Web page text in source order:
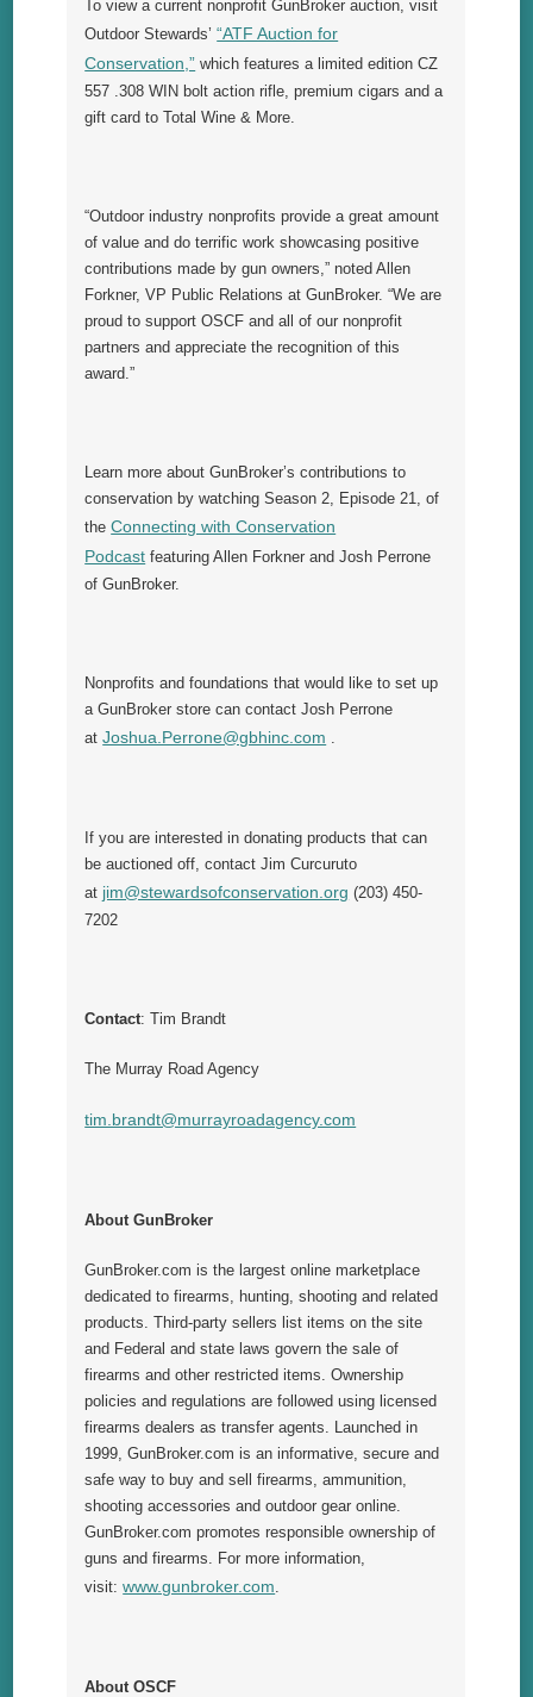
To view a current nonprofit GunBroker auction, visit
Outdoor Stewards’“ATF Auction for
Conservation,” which features a limited edition CZ
557 .308 WIN bolt action rifle, premium cigars and a
gift card to Total Wine & More.
“Outdoor industry nonprofits provide a great amount
of value and do terrific work showcasing positive
contributions made by gun owners,” noted Allen
Forkner, VP Public Relations at GunBroker. “We are
proud to support OSCF and all of our nonprofit
partners and appreciate the recognition of this
award.”
Learn more about GunBroker’s contributions to
conservation by watching Season 2, Episode 21, of
theConnecting with Conservation
Podcast featuring Allen Forkner and Josh Perrone
of GunBroker.
Nonprofits and foundations that would like to set up
a GunBroker store can contact Josh Perrone
atJoshua.Perrone@gbhinc.com .
If you are interested in donating products that can
be auctioned off, contact Jim Curcuruto
at jim@stewardsofconservation.org (203) 450-
7202
Contact: Tim Brandt
The Murray Road Agency
tim.brandt@murrayroadagency.com
About GunBroker
GunBroker.com is the largest online marketplace
dedicated to firearms, hunting, shooting and related
products. Third-party sellers list items on the site
and Federal and state laws govern the sale of
firearms and other restricted items. Ownership
policies and regulations are followed using licensed
firearms dealers as transfer agents. Launched in
1999, GunBroker.com is an informative, secure and
safe way to buy and sell firearms, ammunition,
shooting accessories and outdoor gear online.
GunBroker.com promotes responsible ownership of
guns and firearms. For more information,
visit:www.gunbroker.com
About OSCF